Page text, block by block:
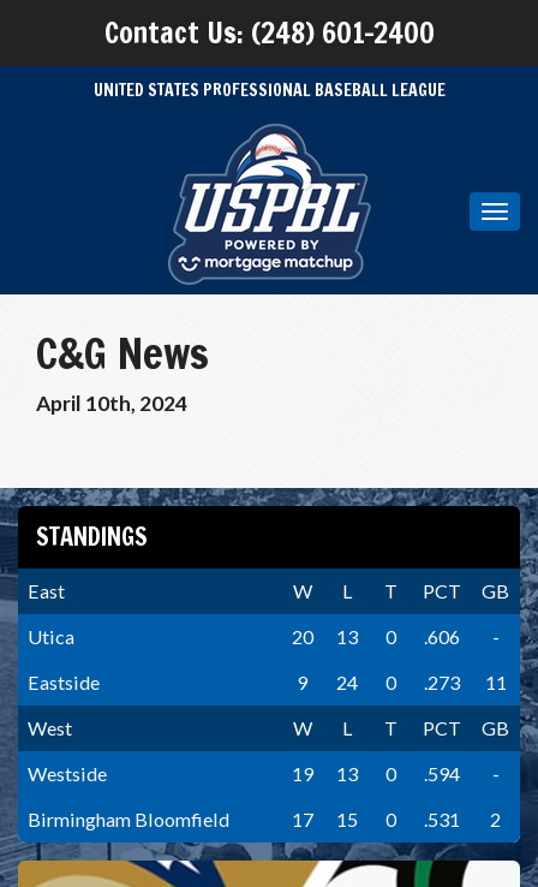
Contact Us: (248) 601-2400
UNITED STATES PROFESSIONAL BASEBALL LEAGUE
C&G News
April 10th, 2024
STANDINGS
East W L T PCT
GB
Utica
20 13 0 .606
-
Eastside
9 24 0 .273
11
West
W L T PCT
GB
Westside
19 13 0 .594
-
Birmingham Bloomfield
17 15 0 .531 2